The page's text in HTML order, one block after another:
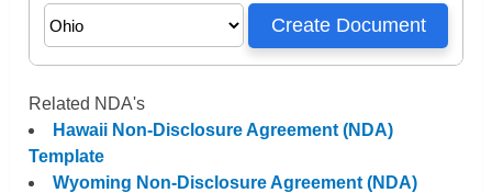
Related NDA's
Hawaii Non-Disclosure Agreement (NDA)
Template
Wyoming Non-Disclosure Agreement (NDA)